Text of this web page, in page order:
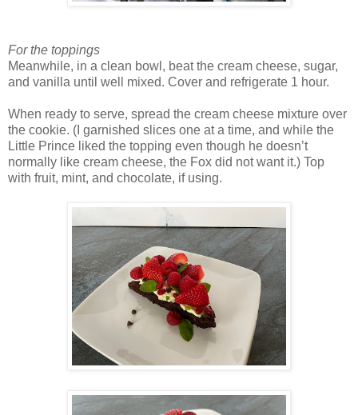
For the toppings
Meanwhile, in a clean bowl, beat the cream cheese, sugar,
and vanilla until well mixed. Cover and refrigerate 1 hour.
When ready to serve, spread the cream cheese mixture over
the cookie. (I garnished slices one at a time, and while the
Little Prince liked the topping even though he doesn’t
normally like cream cheese, the Fox did not want it.) Top
with fruit, mint, and chocolate, if using.